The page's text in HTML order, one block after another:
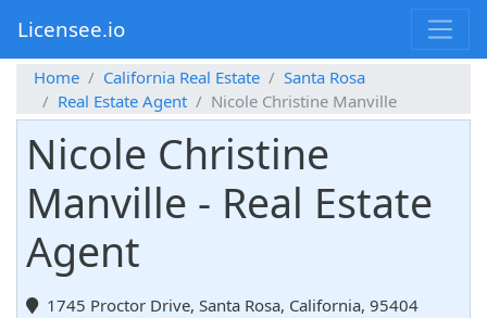
Licensee.io
Home California Real Estate
Santa Rosa
Real Estate Agent
Nicole Christine Manville
Nicole Christine
Manville - Real Estate
Agent
1745 Proctor Drive, Santa Rosa, California, 95404